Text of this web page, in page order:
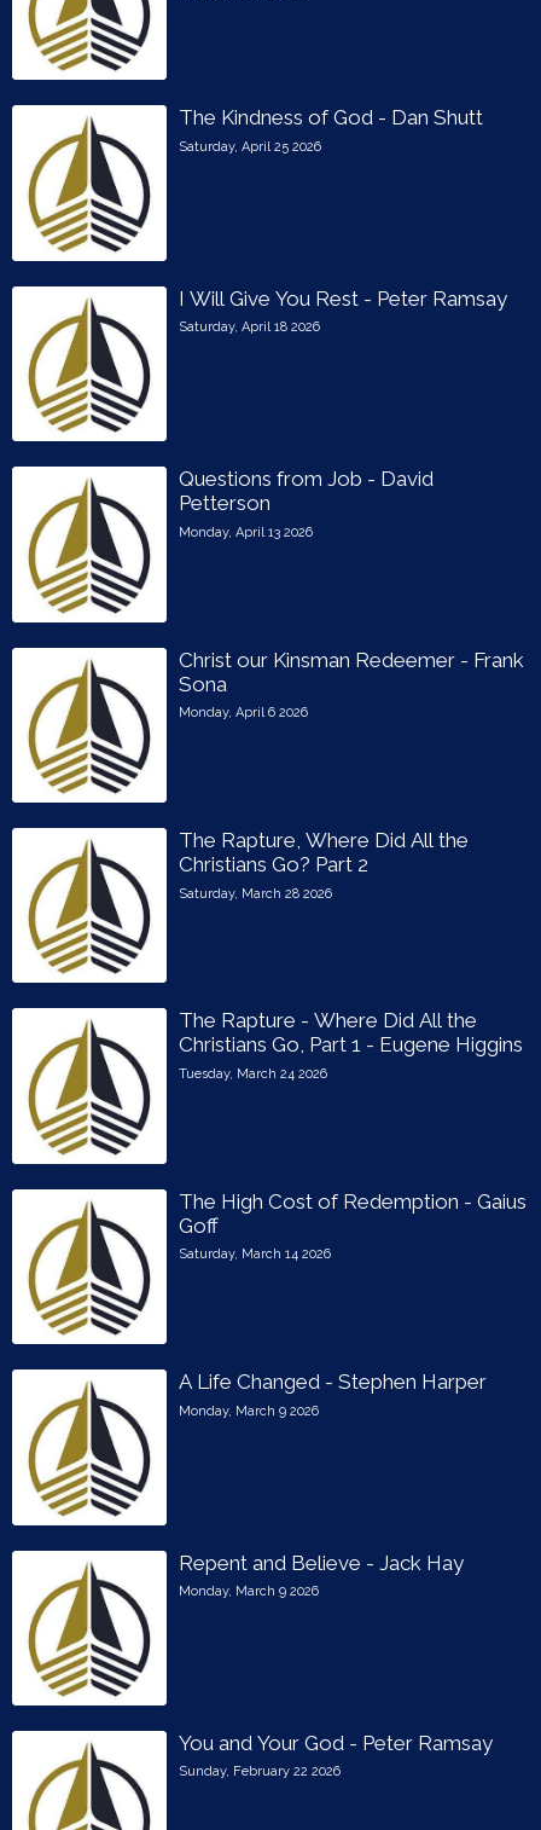
The Kindness of God - Dan Shutt
Saturday, April 25 2026
I Will Give You Rest - Peter Ramsay
Saturday, April 18 2026
Questions from Job - David
Petterson
Monday, April 13 2026
Christ our Kinsman Redeemer - Frank
Sona
Monday, April 6 2026
The Rapture, Where Did All the
Christians Go? Part 2
Saturday, March 28 2026
The Rapture - Where Did All the
Christians Go, Part 1 - Eugene Higgins
Tuesday, March 24 2026
The High Cost of Redemption - Gaius
Goff
Saturday, March 14 2026
A Life Changed - Stephen Harper
Monday, March 9 2026
Repent and Believe - Jack Hay
Monday, March 9 2026
You and Your God - Peter Ramsay
Sunday, February 22 2026